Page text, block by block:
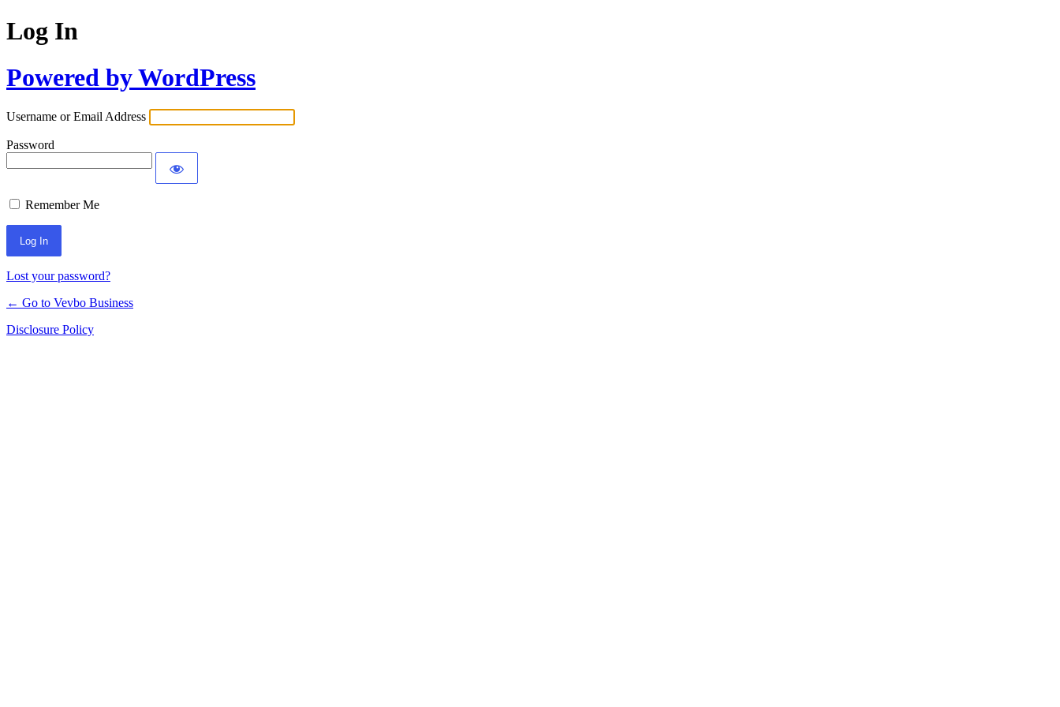
Log In
Powered by WordPress
Username or Email Address
Password
Remember Me
Lost your password?
← Go to Vevbo Business
Disclosure Policy